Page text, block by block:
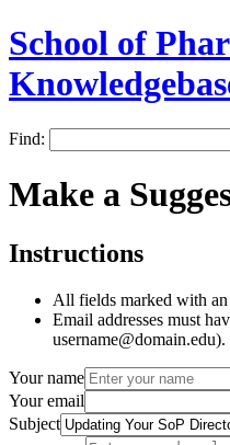
School of
Find:
Make a
Instructions
All fields marked with an
Email addresses must
username@domain.edu).
Your name
Your email
Subject